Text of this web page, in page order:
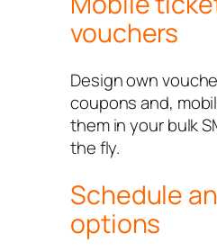
vouchers
Design own
coupons and,
them in your bulk
the fly.
Schedule
options